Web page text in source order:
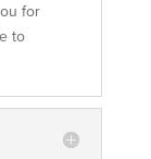
for
to